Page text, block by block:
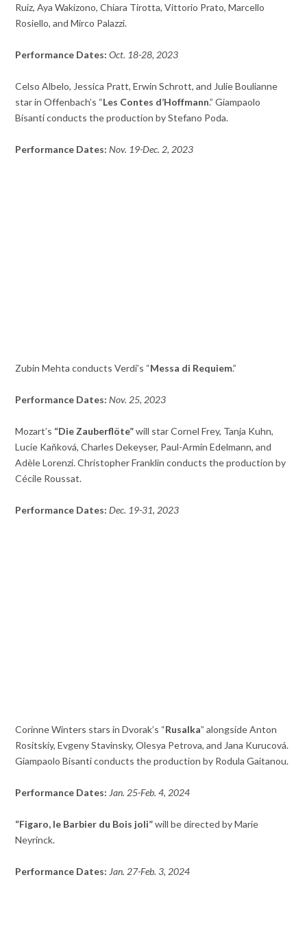
Ruiz, Aya Wakizono, Chiara Tirotta, Vittorio Prato, Marcello
Rosiello, and Mirco Palazzi.
Performance Dates: Oct. 18-28, 2023
Celso Albelo, Jessica Pratt, Erwin Schrott, and Julie Boulianne
star in Offenbach’s “Les Contes d’Hoffmann.” Giampaolo
Bisanti conducts the production by Stefano Poda.
Performance Dates: Nov. 19-Dec. 2, 2023
Zubin Mehta conducts Verdi’s “Messa di Requiem.”
Performance Dates: Nov. 25, 2023
Mozart’s “Die Zauberflöte”will star Cornel Frey, Tanja Kuhn,
Lucie Kaňková, Charles Dekeyser, Paul-Armin Edelmann, and
Adèle Lorenzi. Christopher Franklin conducts the production by
Cécile Roussat.
Performance Dates: Dec. 19-31, 2023
Corinne Winters stars in Dvorak’s “Rusalka” alongside Anton
Rositskiy, Evgeny Stavinsky, Olesya Petrova, and Jana Kurucová.
Giampaolo Bisanti conducts the production by Rodula Gaitanou.
Performance Dates: Jan. 25-Feb. 4, 2024
“Figaro, le Barbier du Bois joli”will be directed by Marie
Neyrinck.
Performance Dates: Jan. 27-Feb. 3, 2024